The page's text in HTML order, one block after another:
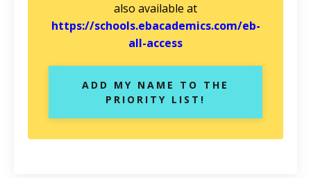
also available at
https://schools.ebacademics.com/eb-
all-access
ADD MY NAME TO THE
PRIORITY LIST!